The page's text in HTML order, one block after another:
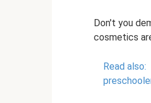
Don't you
cosmetics
Read also: